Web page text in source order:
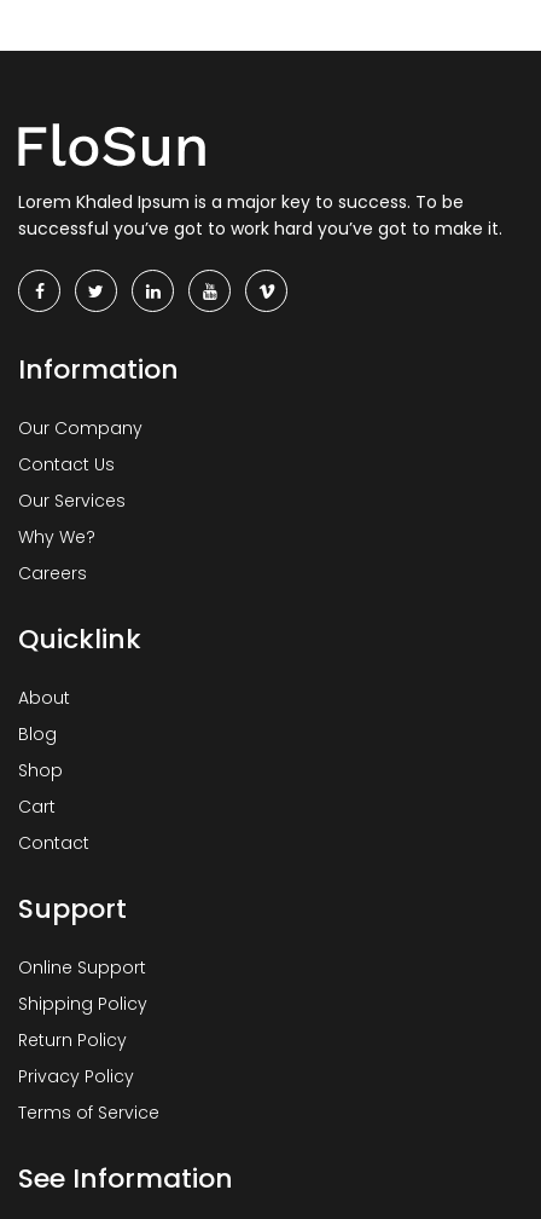
Lorem Khaled Ipsum is a major key to success. To be
successful you’ve got to work hard you’ve got to make it.
Information
Our Company
Contact Us
Our Services
Why We?
Careers
Quicklink
About
Blog
Shop
Cart
Contact
Support
Online Support
Shipping Policy
Return Policy
Privacy Policy
Terms of Service
See Information